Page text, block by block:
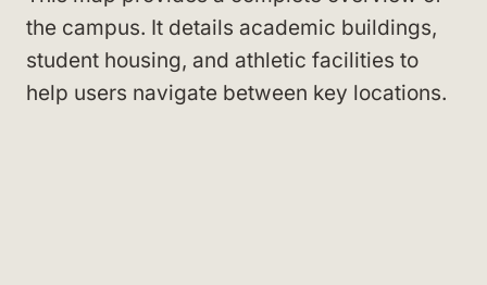
the campus. It details academic buildings,
student housing, and athletic facilities to
help users navigate between key locations.